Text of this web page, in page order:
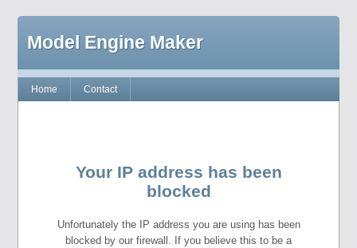
Model Engine Maker
Home Contact
Your IP address has been
blocked
Unfortunately the IP address you are using has been
blocked by our firewall. If you believe this to be a